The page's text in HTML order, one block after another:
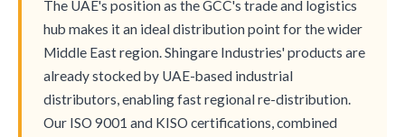
The UAE's position as the GCC's trade and logistics
hub makes it an ideal distribution point for the wider
Middle East region. Shingare Industries' products are
already stocked by UAE-based industrial
distributors, enabling fast regional re-distribution.
Our ISO 9001 and KISO certifications, combined